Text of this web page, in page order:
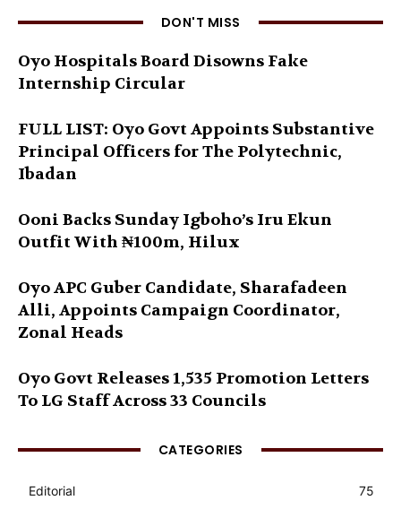
DON'T MISS
Oyo Hospitals Board Disowns Fake
Internship Circular
FULL LIST: Oyo Govt Appoints Substantive
Principal Officers for The Polytechnic,
Ibadan
Ooni Backs Sunday Igboho’s Iru Ekun
Outfit With ₦100m, Hilux
Oyo APC Guber Candidate, Sharafadeen
Alli, Appoints Campaign Coordinator,
Zonal Heads
Oyo Govt Releases 1,535 Promotion Letters
To LG Staff Across 33 Councils
CATEGORIES
Editorial
75